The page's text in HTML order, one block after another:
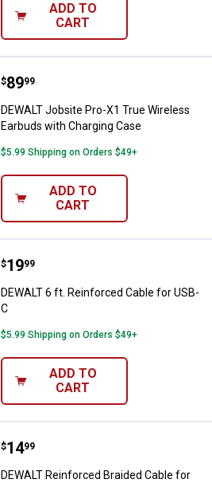
ADD TO
CART
DEWALT Jobsite Pro-X1 True
Price:
$89
. 99
DEWALT Jobsite Pro-X1 True Wireless
Earbuds with Charging Case
$5.99 Shipping on Orders $49+
ADD TO
CART
DEWALT 6 ft. Reinforced Cable
Price:
$19
. 99
DEWALT 6 ft. Reinforced Cable for USB-
C
$5.99 Shipping on Orders $49+
ADD TO
CART
DEWALT Reinforced Braided
Price:
$14
. 99
DEWALT Reinforced Braided Cable for